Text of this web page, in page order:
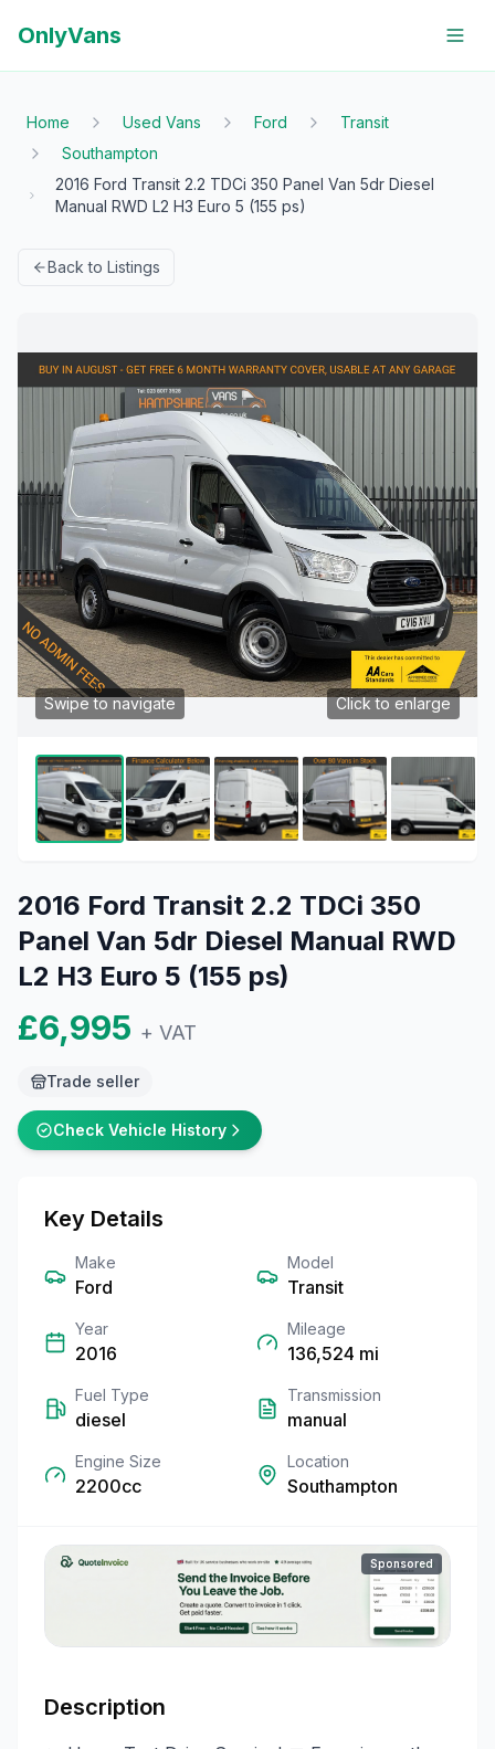
OnlyVans
Home Used Vans Ford
Transit
Southampton
2016 Ford Transit 2.2 TDCi 350 Panel Van 5dr Diesel
Manual RWD L2 H3 Euro 5 (155 ps)
Back to Listings
Click to enlarge
Swipe to navigate
2016 Ford Transit 2.2 TDCi 350
Panel Van 5dr Diesel Manual RWD
L2 H3 Euro 5 (155 ps)
£6,995 + VAT
Trade seller
Check Vehicle History
Key Details
Make
Ford
Model
Transit
Year
2016
Mileage
136,524 mi
Fuel Type
diesel
Transmission
manual
Engine Size
2200cc
Location
Southampton
Sponsored
Description